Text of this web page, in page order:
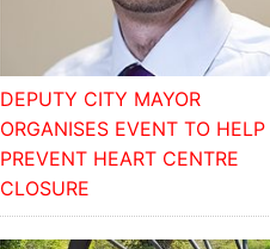
DEPUTY CITY MAYOR
ORGANISES EVENT TO HELP
PREVENT HEART CENTRE
CLOSURE